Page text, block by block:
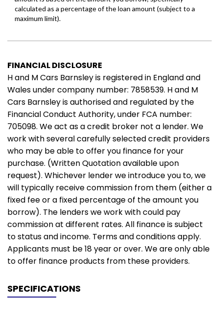
FINANCIAL DISCLOSURE
H and M Cars Barnsley is registered in England and
Wales under company number: 7858539. H and M
Cars Barnsley is authorised and regulated by the
Financial Conduct Authority, under FCA number:
705098. We act as a credit broker not a lender. We
work with several carefully selected credit providers
who may be able to offer you finance for your
purchase. (Written Quotation available upon
request). Whichever lender we introduce you to, we
will typically receive commission from them (either a
fixed fee or a fixed percentage of the amount you
borrow). The lenders we work with could pay
commission at different rates. All finance is subject
to status and income. Terms and conditions apply.
Applicants must be 18 year or over. We are only able
to offer finance products from these providers.
SPECIFICATIONS